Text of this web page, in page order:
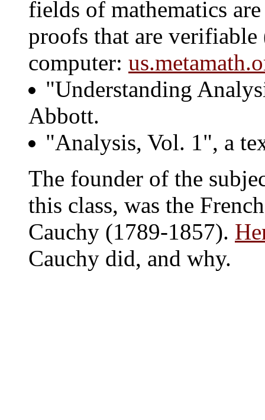
fields of mathematics
proofs that are
computer:
"Understanding
Abbott.
"Analysis, Vol. 1", a
The founder of the
this class, was the
Cauchy (1789-1857).
Cauchy did, and why.